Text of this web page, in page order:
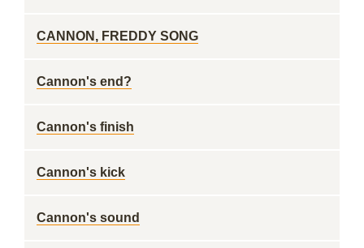
CANNON, FREDDY SONG
Cannon's end?
Cannon's finish
Cannon's kick
Cannon's sound